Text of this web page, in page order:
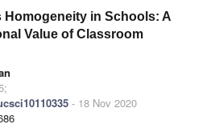
Homogeneity in Schools: A
Value of Classroom
- 18 Nov 2020